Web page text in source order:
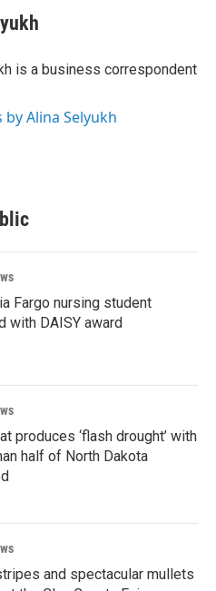
is a business correspondent
by Alina Selyukh
Fargo nursing student
with DAISY award
produces ‘flash drought’ with
half of North Dakota
and spectacular mullets